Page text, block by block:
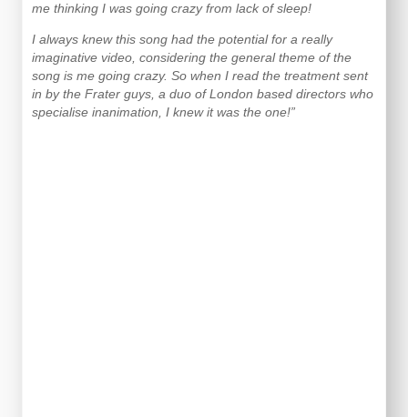
me thinking I was going crazy from lack of sleep!
I always knew this song had the potential for a really
imaginative video, considering the general theme of the
song is me going crazy. So when I read the treatment sent
in by the Frater guys, a duo of London based directors who
specialise inanimation, I knew it was the one!”